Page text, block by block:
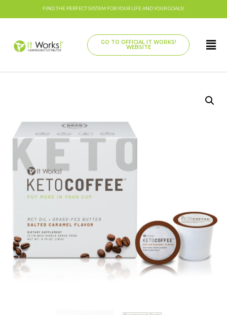
FIND THE PERFECT SYSTEM FOR YOUR LIFE AND YOUR GOALS!
GO TO OFFICIAL IT WORKS!
WEBSITE